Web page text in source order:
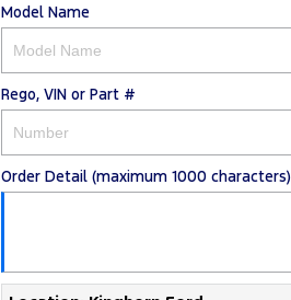
Model Name
Rego, VIN or Part #
Order Detail (maximum 1000 characters)